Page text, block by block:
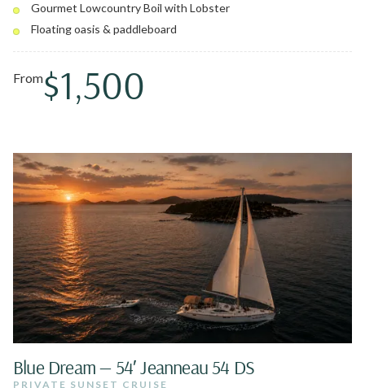
coves, and floating on the water oasis, then sit down to their
famous gourmet Lowcountry Boil with Caribbean lobster.
You might even sail with Pedro, the resident pirate dog.
Gourmet Lowcountry Boil with Lobster
Floating oasis & paddleboard
From$1,500
Blue Dream — 54′ Jeanneau 54 DS
PRIVATE SUNSET CRUISE